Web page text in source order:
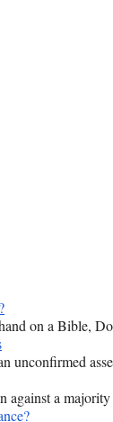
on a Bible,
unconfirmed
against a